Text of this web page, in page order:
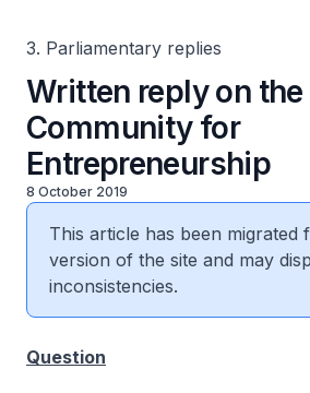
3. Parliamentary replies
Written reply on
Community for
Entrepreneurship
8 October 2019
This article has been migrated
version of the site and may
inconsistencies.
Question